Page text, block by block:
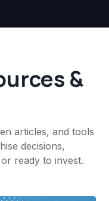
&
articles, and tools
decisions,
ready to invest.